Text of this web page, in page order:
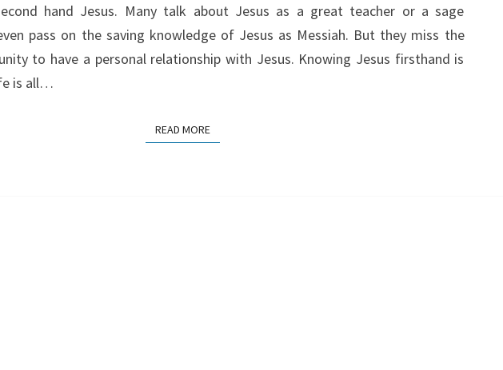
hand Jesus. Many talk about Jesus as a great teacher or a sage
pass on the saving knowledge of Jesus as Messiah. But they miss the
to have a personal relationship with Jesus. Knowing Jesus firsthand is
is all…
READ MOREREAD MORE